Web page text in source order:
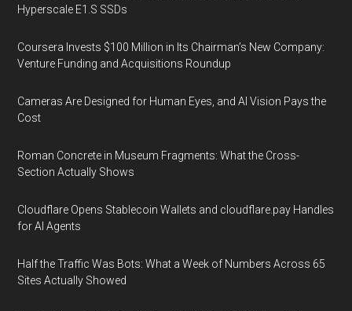
Hyperscale E1.S SSDs
Coursera Invests $100 Million in Its Chairman’s New Company:
Venture Funding and Acquisitions Roundup
Cameras Are Designed for Human Eyes, and AI Vision Pays the
Cost
Roman Concrete in Museum Fragments: What the Cross-
Section Actually Shows
Cloudflare Opens Stablecoin Wallets and cloudflare.pay Handles
for AI Agents
Half the Traffic Was Bots: What a Week of Numbers Across 65
Sites Actually Showed